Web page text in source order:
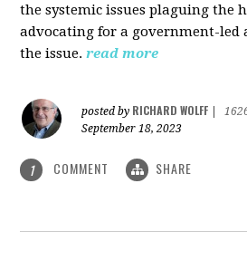
the systemic issues plaguing the
advocating for a government-led
the issue. read more
posted by RICHARD WOLFF
September 18, 2023
1 COMMENT SHARE